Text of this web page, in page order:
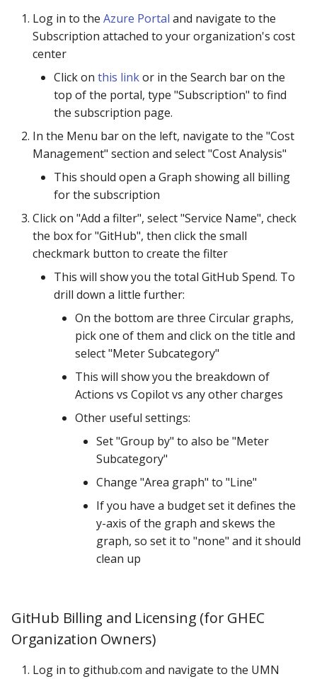
Log in to the Azure Portal and navigate to the
Subscription attached to your organization's cost
center
Click on this linkor in the Search bar on the
top of the portal, type "Subscription" to find
the subscription page.
In the Menu bar on the left, navigate to the "Cost
Management" section and select "Cost Analysis"
This should open a Graph showing all billing
for the subscription
Click on "Add a filter", select "Service Name", check
the box for "GitHub", then click the small
checkmark button to create the filter
This will show you the total GitHub Spend. To
drill down a little further:
On the bottom are three Circular graphs,
pick one of them and click on the title and
select "Meter Subcategory"
This will show you the breakdown of
Actions vs Copilot vs any other charges
Other useful settings:
Set "Group by" to also be "Meter
Subcategory"
Change "Area graph" to "Line"
If you have a budget set it defines the
y-axis of the graph and skews the
graph, so set it to "none" and it should
clean up
GitHub Billing and Licensing (for GHEC
Organization Owners)
Log in to github.com and navigate to the UMN